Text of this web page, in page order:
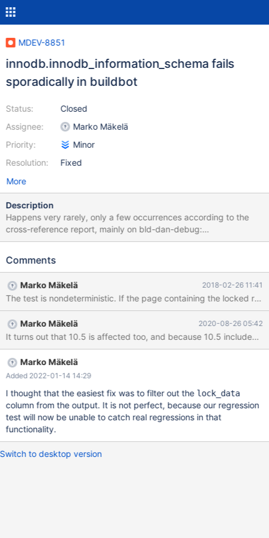
MDEV-8851
innodb.innodb_information_schema fails
sporadically in buildbot
Status:
Assignee:
Priority:
Resolution:
Closed
Marko Mäkelä
Minor
Fixed
More
Description
Happens very rarely, only a few occurrences according to the
cross-reference report, mainly on bld-dan-debug:
http://buildbot.askmonty.org/buildbot/builders/bld-dan-
innodb.innodb_information_schema 'innodb_plugin' w2 [ fail ] Test
innodb.innodb_information_schema --- /opt/buildbot-
slave/mariadb/dan_demeter1/build/mysql-
test/suite/innodb/r/innodb_information_schema.result 2015-09-
26 13:47:18.270782937 +0300 +++ /opt/buildbot-
slave/mariadb/dan_demeter1/build/mysql-
test/suite/innodb/r/innodb_information_schema.reject 2015-09-
26 15:07:00.729228344 +0300 @@ -1,18 +1,18 @@ lock_mode
lock_type lock_table lock_index lock_rec lock_data -X RECORD
Comments
Marko Mäkelä 2018-02-26 11:41
Marko Mäkelä 2020-08-26 05:42
Marko Mäkelä
Added 2022-01-14 14:29
I thought that the easiest fix was to filter out the lock_data
column from the output. It is not perfect, because our regression
test will now be unable to catch real regressions in that
functionality.
Switch to desktop version